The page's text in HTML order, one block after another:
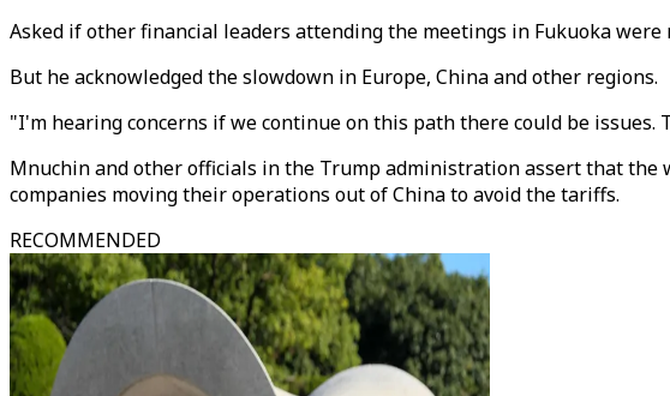
Asked if other financial leaders attending the meetings in Fukuoka
But he acknowledged the slowdown in Europe, China and other regions.
"I'm hearing concerns if we continue on this path there could be issues.
Mnuchin and other officials in the Trump administration assert that
companies moving their operations out of China to avoid the tariffs.
RECOMMENDED